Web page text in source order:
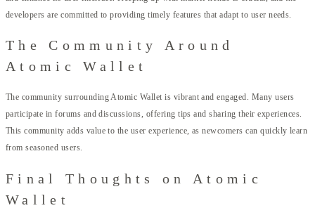
developers are committed to providing timely features that adapt to user needs.
The Community Around
Atomic Wallet
The community surrounding Atomic Wallet is vibrant and engaged. Many users
participate in forums and discussions, offering tips and sharing their experiences.
This community adds value to the user experience, as newcomers can quickly learn
from seasoned users.
Final Thoughts on Atomic
Wallet